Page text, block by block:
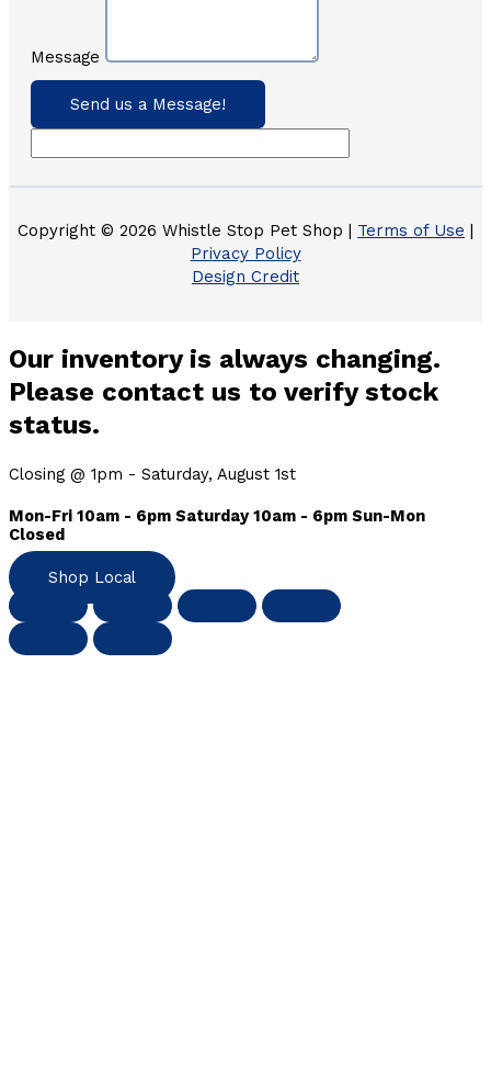
Message
Send us a Message!
Copyright © 2026 Whistle Stop Pet Shop | Terms of Use
Privacy Policy
Design Credit
Our inventory is always changing.
Please contact us to verify stock
status.
Closing @ 1pm - Saturday, August 1st
Mon-Fri 10am - 6pm Saturday 10am - 6pm Sun-Mon
Closed
Shop Local